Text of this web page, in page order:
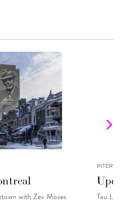
with Zev Moses
Tau